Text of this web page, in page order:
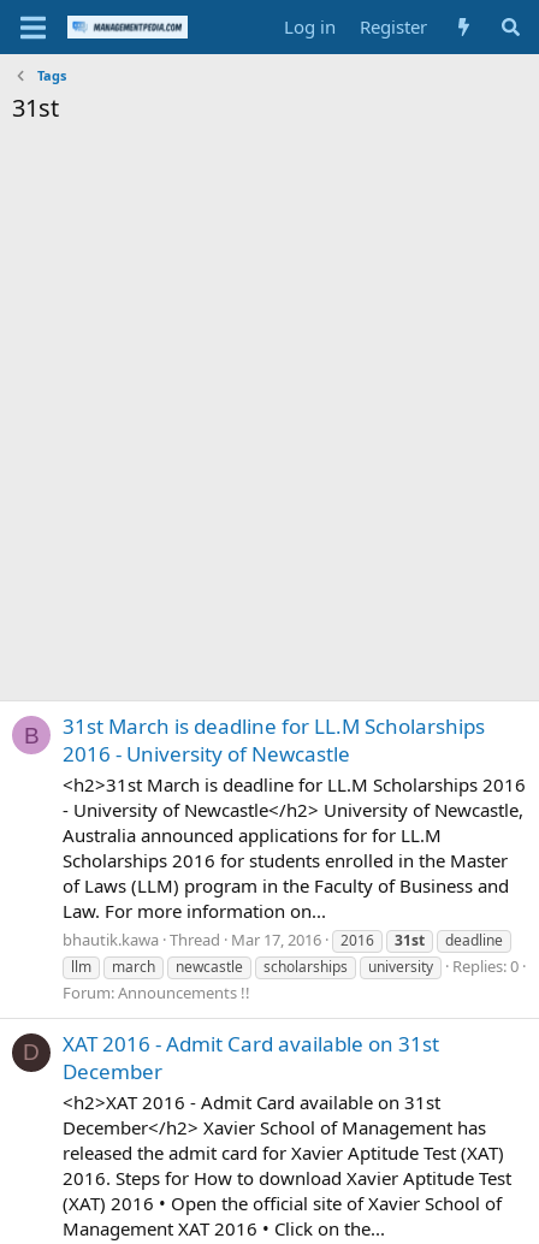
Log in Register
Tags
31st
B
31st March is deadline for LL.M Scholarships
2016 - University of Newcastle
<h2>31st March is deadline for LL.M Scholarships 2016
- University of Newcastle</h2> University of Newcastle,
Australia announced applications for for LL.M
Scholarships 2016 for students enrolled in the Master
of Laws (LLM) program in the Faculty of Business and
Law. For more information on...
bhautik.kawa Thread Mar 17, 2016 2016 31st
deadline
llm
march newcastle scholarships university
Replies: 0
Forum:Announcements !!
D
XAT 2016 - Admit Card available on 31st
December
<h2>XAT 2016 - Admit Card available on 31st
December</h2> Xavier School of Management has
released the admit card for Xavier Aptitude Test (XAT)
2016. Steps for How to download Xavier Aptitude Test
(XAT) 2016 • Open the official site of Xavier School of
Management XAT 2016 • Click on the...